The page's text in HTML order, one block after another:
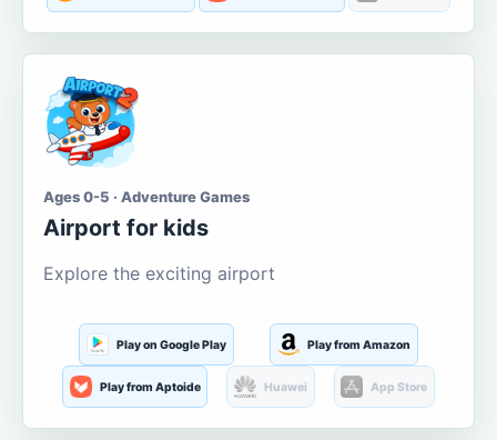
Ages 0-5 · Adventure Games
Airport for kids
Explore the exciting airport
Play on Google Play Play from Amazon
Play from Aptoide Huawei App Store